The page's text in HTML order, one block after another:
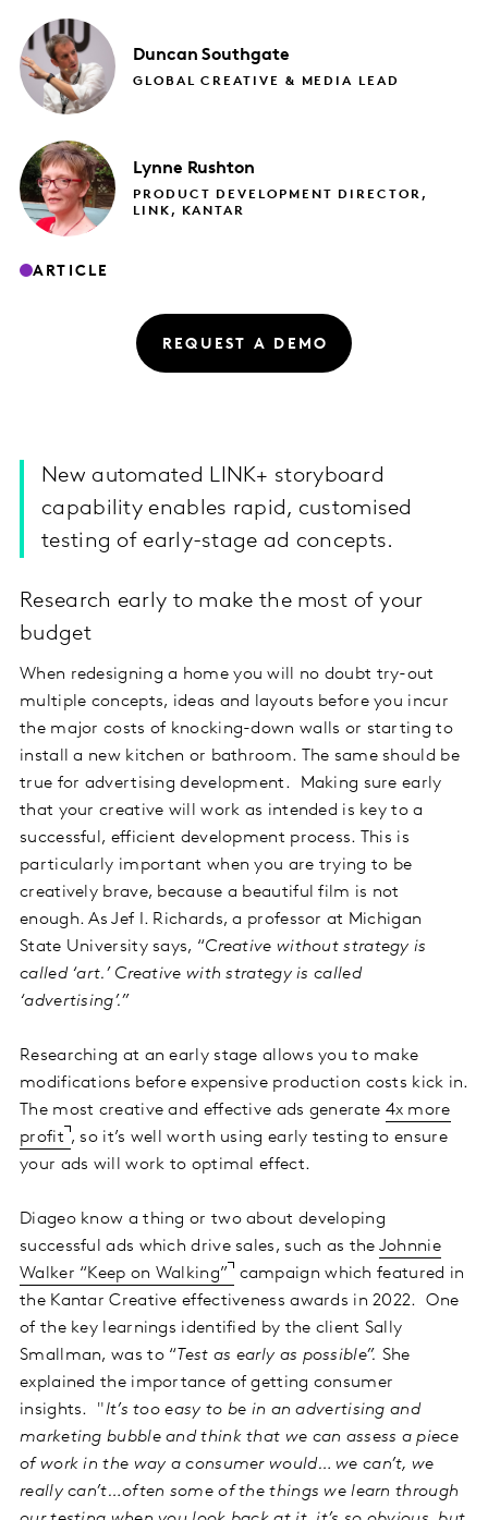
Duncan Southgate
GLOBAL CREATIVE & MEDIA LEAD
Lynne Rushton
PRODUCT DEVELOPMENT DIRECTOR,
LINK, KANTAR
ARTICLE
REQUEST A DEMO
New automated LINK+ storyboard
capability enables rapid, customised
testing of early-stage ad concepts.
Research early to make the most of your
budget
When redesigning a home you will no doubt try-out
multiple concepts, ideas and layouts before you incur
the major costs of knocking-down walls or starting to
install a new kitchen or bathroom. The same should be
true for advertising development. Making sure early
that your creative will work as intended is key to a
successful, efficient development process. This is
particularly important when you are trying to be
creatively brave, because a beautiful film is not
enough. As Jef I. Richards, a professor at Michigan
State University says, “Creative without strategy is
called ‘art.’ Creative with strategy is called
‘advertising’.”
Researching at an early stage allows you to make
modifications before expensive production costs kick in.
The most creative and effective ads generate 4x more
profit , so it’s well worth using early testing to ensure
your ads will work to optimal effect.
Diageo know a thing or two about developing
successful ads which drive sales, such as the Johnnie
Walker “Keep on Walking”
campaign which featured in
the Kantar Creative effectiveness awards in 2022. One
of the key learnings identified by the client Sally
Smallman, was to “Test as early as possible”. She
explained the importance of getting consumer
insights. "It’s too easy to be in an advertising and
marketing bubble and think that we can assess a piece
of work in the way a consumer would… we can’t, we
really can’t…often some of the things we learn through